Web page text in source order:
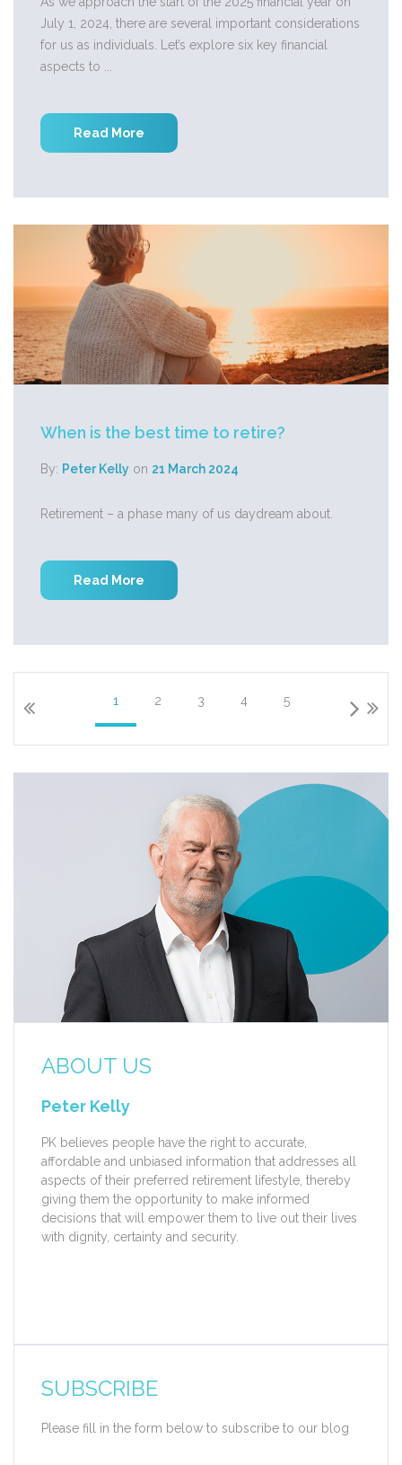
July 1, 2024, there are several important considerations
for us as individuals. Let’s explore six key financial
aspects to ...
Read More
When is the best time to retire?
By: Peter Kelly on 21 March 2024
Retirement – a phase many of us daydream about.
Read More
1 2 3 4 5
ABOUT US
Peter Kelly
PK believes people have the right to accurate,
affordable and unbiased information that addresses all
aspects of their preferred retirement lifestyle, thereby
giving them the opportunity to make informed
decisions that will empower them to live out their lives
with dignity, certainty and security.
SUBSCRIBE
Please fill in the form below to subscribe to our blog